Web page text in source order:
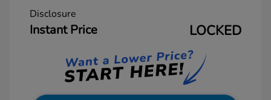
Disclosure
Instant Price LOCKED